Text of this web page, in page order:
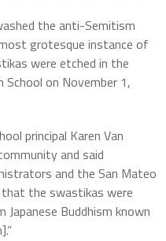
the anti-Semitism
grotesque instance of
were etched in the
on November 1,
principal Karen Van
and said
and the San Mateo
the swastikas were
Buddhism known